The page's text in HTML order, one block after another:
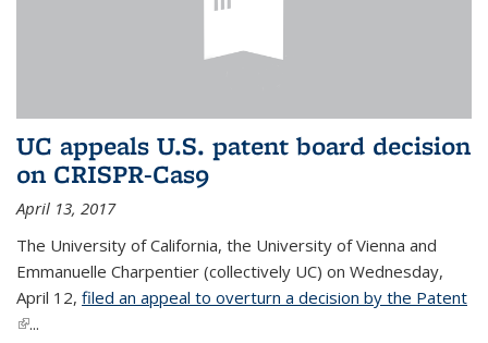
UC appeals U.S. patent board decision
on CRISPR-Cas9
April 13, 2017
The University of California, the University of Vienna and
Emmanuelle Charpentier (collectively UC) on Wednesday,
April 12, filed an appeal to overturn a decision by the Patent
(link is external)
...